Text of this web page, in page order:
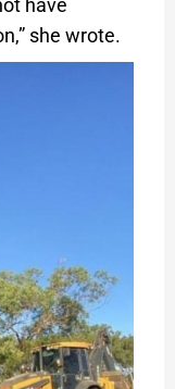
she wrote.